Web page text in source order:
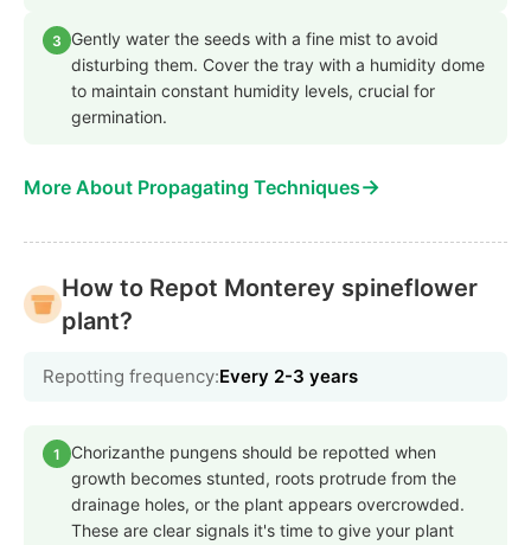
3
Gently water the seeds with a fine mist to avoid
disturbing them. Cover the tray with a humidity dome
to maintain constant humidity levels, crucial for
germination.
More About Propagating Techniques→
How to Repot Monterey spineflower
plant?
Repotting frequency:Every 2-3 years
1
Chorizanthe pungens should be repotted when
growth becomes stunted, roots protrude from the
drainage holes, or the plant appears overcrowded.
These are clear signals it's time to give your plant